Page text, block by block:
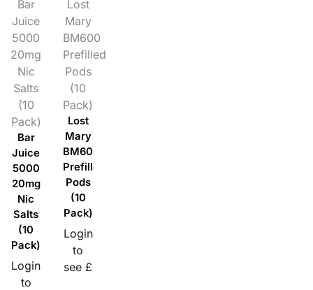
Bar
Juice
5000
20mg
Nic
Salts
(10
Pack)
Bar
Juice
5000
20mg
Nic
Salts
(10
Pack)
Login
to
Lost
Mary
BM600
Prefilled
Pods
(10
Pack)
Lost
Mary
BM600
Prefilled
Pods
(10
Pack)
Login
to
see £